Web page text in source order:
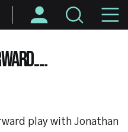
play with Jonathan